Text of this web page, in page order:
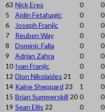
63 Nick Eres 0 0
5
Ajdin Fetahagic 0 0
6
Joseph Franjic 0 0
7
Reuben Way 0 0
8
Dominic Falla 0 0
9
Adrian Zahra 0 0
10 Ivan Franjic 0 0
12 Dion Nikolaides 21 0 0
14 Kaine Sheppard 23 1 0
15 Brian Summerskill 20 0 0
19 Sean Ellis 22 0 0